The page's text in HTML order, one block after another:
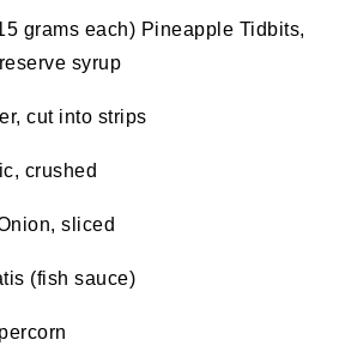
grams each) Pineapple Tidbits,
syrup
cut into strips
crushed
sliced
(fish sauce)